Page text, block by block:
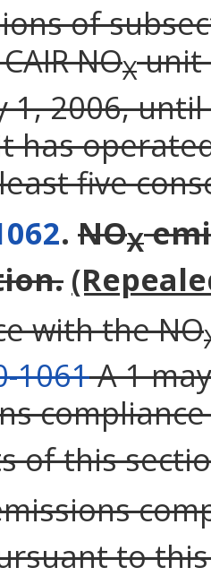
of
NOXunit
1, 2006,
has
five
. NOX
with the NO
1061A 1
of this
to